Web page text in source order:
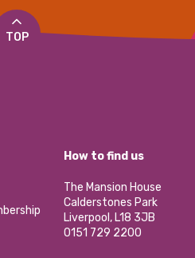
TOP
How to find us
The Mansion House
Calderstones Park
Liverpool, L18 3JB
0151 729 2200